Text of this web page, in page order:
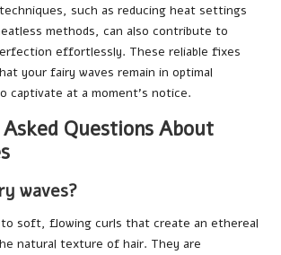
such as reducing heat settings
methods, can also contribute to
effortlessly. These reliable fixes
your fairy waves remain in optimal
captivate at a moment’s notice.
Questions About
waves?
to soft, flowing curls that create an ethereal
natural texture of hair. They are